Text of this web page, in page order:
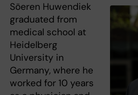
Söeren Huwendiek
graduated from
medical school at
Heidelberg
University in
Germany, where he
worked for 10 years